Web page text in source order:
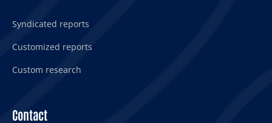
Syndicated reports
Customized reports
Custom research
Contact